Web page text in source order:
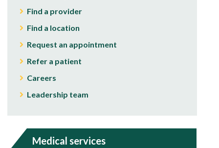
Find a provider
Find a location
Request an appointment
Refer a patient
Careers
Leadership team
Medical services